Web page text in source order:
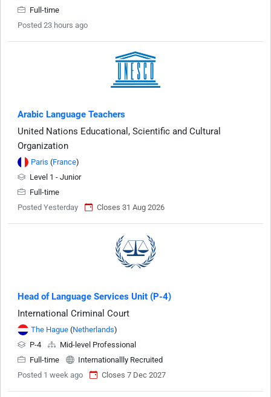
Full-time
Posted 23 hours ago
Arabic Language Teachers
United Nations Educational, Scientific and Cultural
Organization
Paris (France)
Level 1 - Junior
Full-time
Posted Yesterday
Closes 31 Aug 2026
Head of Language Services Unit (P-4)
International Criminal Court
The Hague (Netherlands)
P-4
Mid-level Professional
Full-time
Internationallly Recruited
Posted 1 week ago
Closes 7 Dec 2027